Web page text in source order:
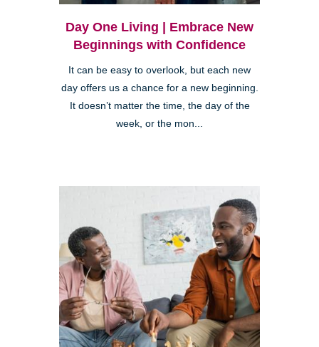
Day One Living | Embrace New
Beginnings with Confidence
It can be easy to overlook, but each new
day offers us a chance for a new beginning.
It doesn’t matter the time, the day of the
week, or the mon...